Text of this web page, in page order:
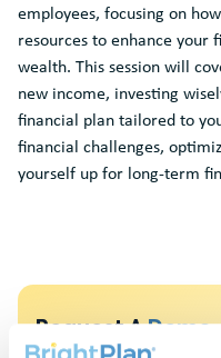
employees, focusing on
resources to enhance your
wealth. This session will
new income, investing
financial plan tailored to
financial challenges,
yourself up for long-term
Request ADemo